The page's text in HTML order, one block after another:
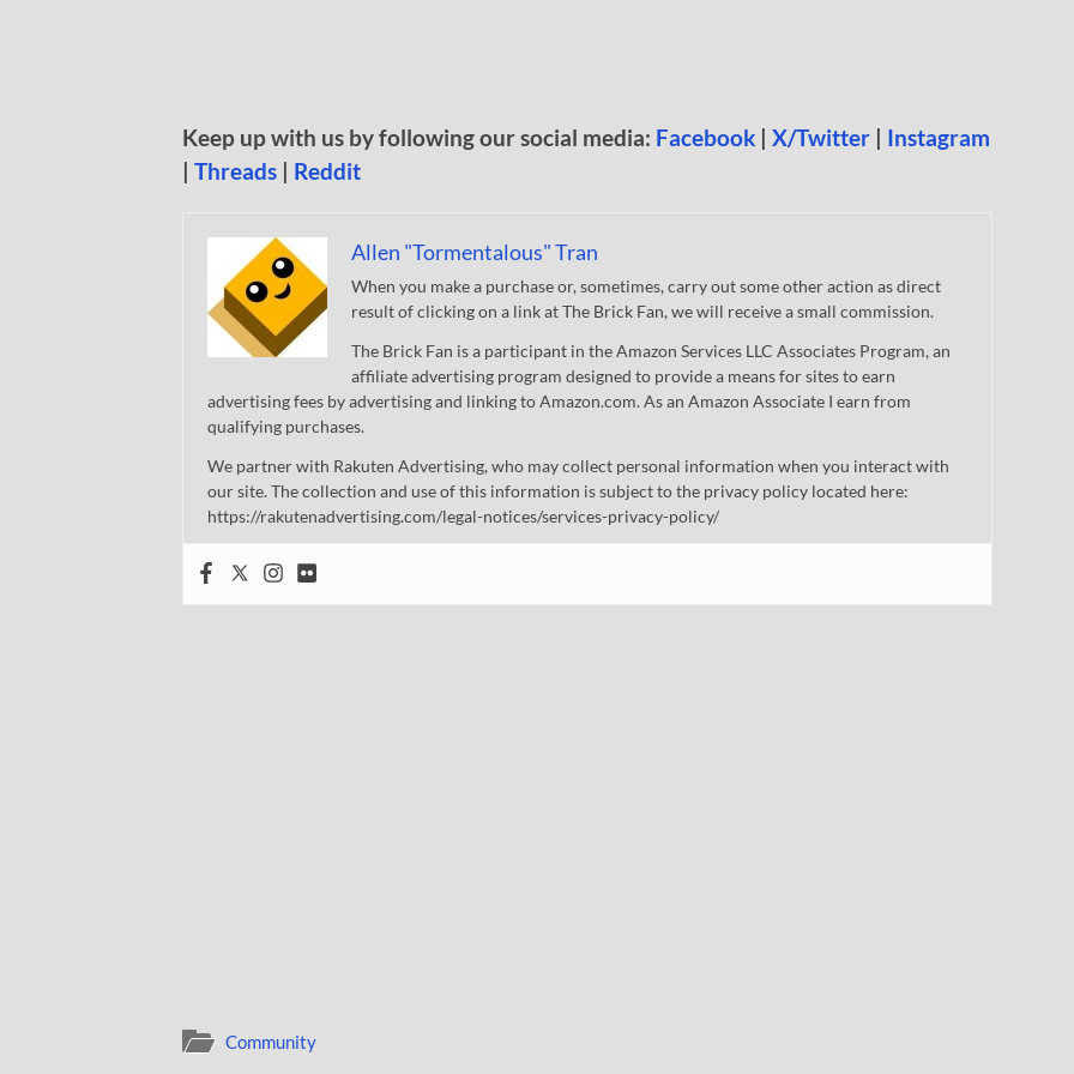
Keep up with us by following our social media: Facebook | X/Twitter | Instagram
| Threads | Reddit
Allen "Tormentalous" Tran
When you make a purchase or, sometimes, carry out some other action as direct
result of clicking on a link at The Brick Fan, we will receive a small commission.
The Brick Fan is a participant in the Amazon Services LLC Associates Program, an
affiliate advertising program designed to provide a means for sites to earn
advertising fees by advertising and linking to Amazon.com. As an Amazon Associate I earn from
qualifying purchases.
We partner with Rakuten Advertising, who may collect personal information when you interact with
our site. The collection and use of this information is subject to the privacy policy located here:
https://rakutenadvertising.com/legal-notices/services-privacy-policy/
Community